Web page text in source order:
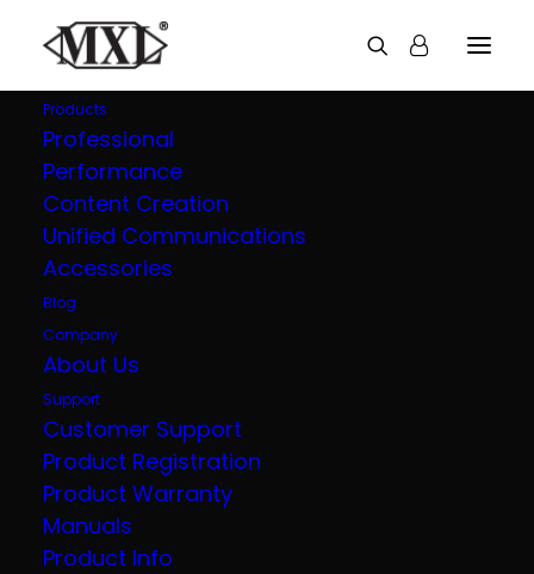
Products
Professional
Performance
Content Creation
Unified Communications
Accessories
Blog
Company
About Us
Support
Customer Support
Product Registration
Product Warranty
Manuals
Product Info
Explore all our
products